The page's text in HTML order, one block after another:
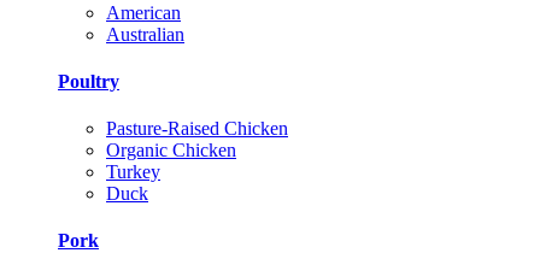
American
Australian
Poultry
Pasture-Raised Chicken
Organic Chicken
Turkey
Duck
Pork